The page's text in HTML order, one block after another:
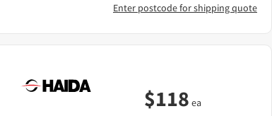
Enter postcode for shipping quote
$118 ea